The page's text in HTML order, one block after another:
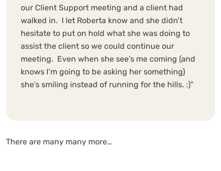
our Client Support meeting and a client had
walked in. I let Roberta know and she didn’t
hesitate to put on hold what she was doing to
assist the client so we could continue our
meeting. Even when she see’s me coming (and
knows I’m going to be asking her something)
she’s smiling instead of running for the hills. :)”
There are many many more…